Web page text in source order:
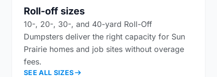
Roll-off sizes
10-, 20-, 30-, and 40-yard Roll-Off
Dumpsters deliver the right capacity for Sun
Prairie homes and job sites without overage
fees.
SEE ALL SIZES